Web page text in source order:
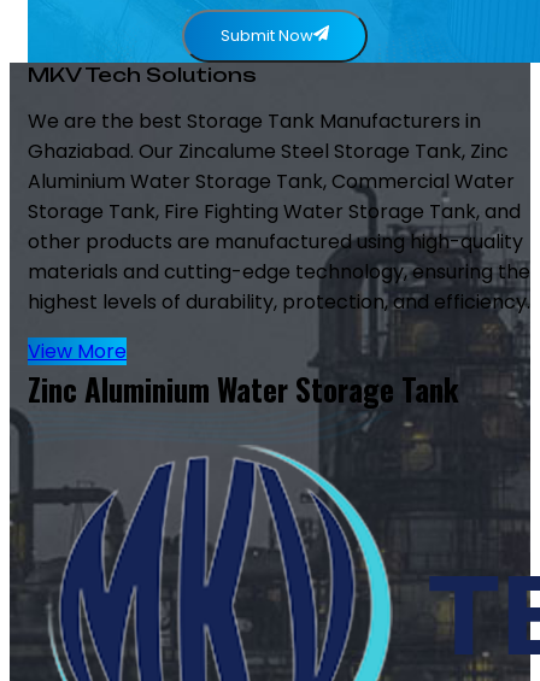
Submit Now
MKV Tech Solutions
We are the best Storage Tank Manufacturers in
Ghaziabad. Our Zincalume Steel Storage Tank, Zinc
Aluminium Water Storage Tank, Commercial Water
Storage Tank, Fire Fighting Water Storage Tank, and
other products are manufactured using high-quality
materials and cutting-edge technology, ensuring the
highest levels of durability, protection, and efficiency.
View More
Zinc Aluminium Water Storage Tank